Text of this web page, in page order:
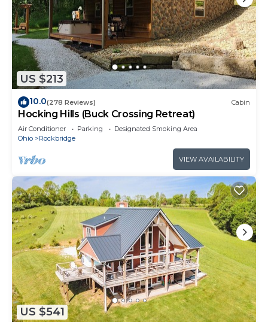
US $213
10.0(278 Reviews) Cabin
Hocking Hills (Buck Crossing Retreat)
Air Conditioner Parking
Designated Smoking Area
Ohio
Rockbridge
VIEW AVAILABILITY
US $541